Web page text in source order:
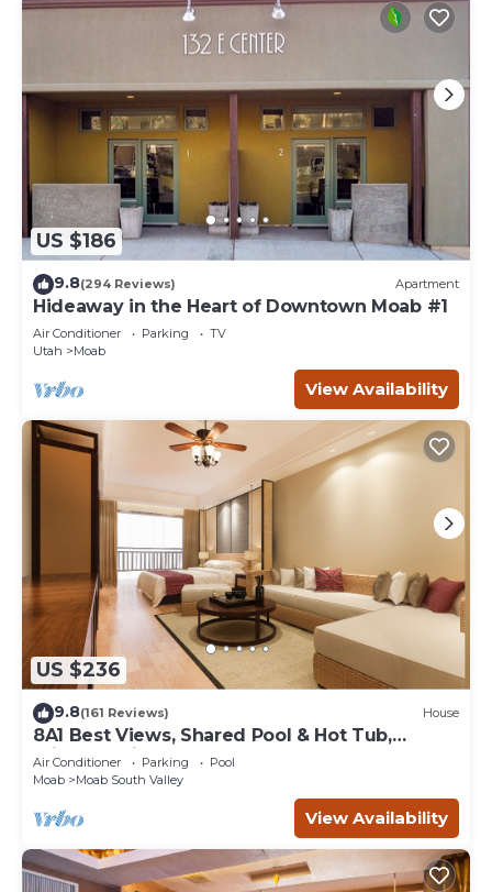
US $186
9.8(294 Reviews) Apartment
Hideaway in the Heart of Downtown Moab #1
Air Conditioner Parking
TV
Utah
Moab
View Availability
US $236
9.8(161 Reviews) House
8A1 Best Views, Shared Pool & Hot Tub,
Private Patio and Garage
Air Conditioner Parking
Pool
Moab
Moab South Valley
View Availability